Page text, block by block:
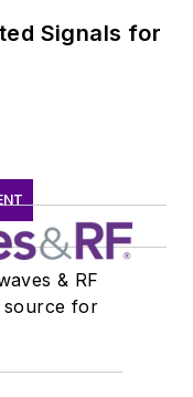
Signals for
& RF
source for